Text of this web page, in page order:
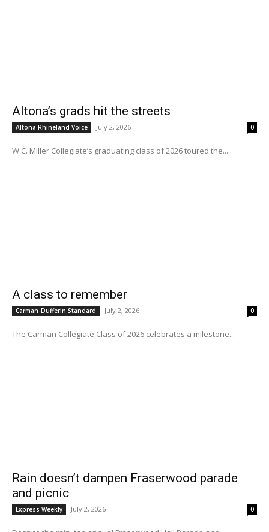
Altona’s grads hit the streets
Altona Rhineland Voice July 2, 2026 0
W.C. Miller Collegiate’s graduating class of 2026 toured the...
A class to remember
Carman-Dufferin Standard July 2, 2026 0
The Carman Collegiate Class of 2026 celebrates a milestone...
Rain doesn’t dampen Fraserwood parade
and picnic
Express Weekly July 2, 2026 0